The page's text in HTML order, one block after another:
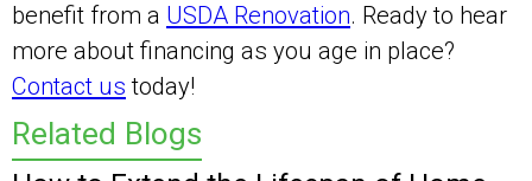
Related Blogs
benefit from a USDA Renovation. Ready to hear
more about financing as you age in place?
Contact us today!